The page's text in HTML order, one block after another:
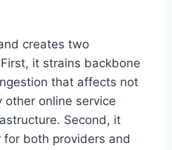
creates two
it strains backbone
that affects not
other online service
Second, it
both providers and